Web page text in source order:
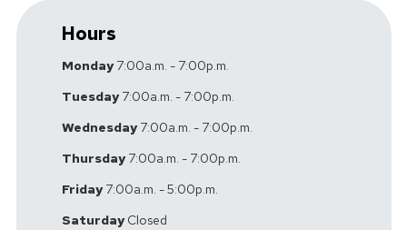
Hours
Monday7:00a.m. - 7:00p.m.
Tuesday7:00a.m. - 7:00p.m.
Wednesday7:00a.m. - 7:00p.m.
Thursday7:00a.m. - 7:00p.m.
Friday7:00a.m. - 5:00p.m.
SaturdayClosed